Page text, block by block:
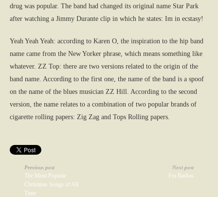
drug was popular. The band had changed its original name Star Park
after watching a Jimmy Durante clip in which he states: Im in ecstasy!
Yeah Yeah Yeah: according to Karen O, the inspiration to the hip band
name came from the New Yorker phrase, which means something like
whatever. ZZ Top: there are two versions related to the origin of the
band name. According to the first one, the name of the band is a spoof
on the name of the blues musician ZZ Hill. According to the second
version, the name relates to a combination of two popular brands of
cigarette rolling papers: Zig Zag and Tops Rolling papers.
Previous post
The Most Popular
Christmas Songs of All
Time
Next post
Fm Radios